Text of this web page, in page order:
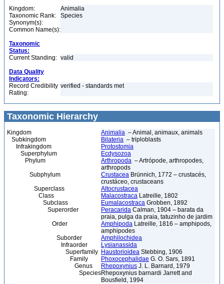
Kingdom:
Animalia
Taxonomic Rank:
Species
Synonym(s):
Common Name(s):
Taxonomic
Status:
Current Standing: valid
Data Quality
Indicators:
Record Credibility
Rating:
verified - standards met
Taxonomic Hierarchy
Kingdom Animalia – Animal, animaux, animals
Subkingdom
Bilateria – triploblasts
Infrakingdom
Protostomia
Superphylum
Ecdysozoa
Phylum
Arthropoda – Artrópode, arthropodes,
arthropods
Subphylum
Crustacea Brünnich, 1772 – crustacés,
crustáceo, crustaceans
Superclass
Altocrustacea
Class
Malacostraca Latreille, 1802
Subclass
Eumalacostraca Grobben, 1892
Superorder
Peracarida Calman, 1904 – barata da
praia, pulga da praia, tatuzinho de jardim
Order
Amphipoda Latreille, 1816 – amphipods,
amphipodes
Suborder
Amphilochidea
Infraorder
Lysianassida
Superfamily Haustorioidea Stebbing, 1906
Family
Phoxocephalidae G. O. Sars, 1891
Genus
Rhepoxynius J. L. Barnard, 1979
SpeciesRhepoxynius barnardi Jarrett and
Bousfield, 1994